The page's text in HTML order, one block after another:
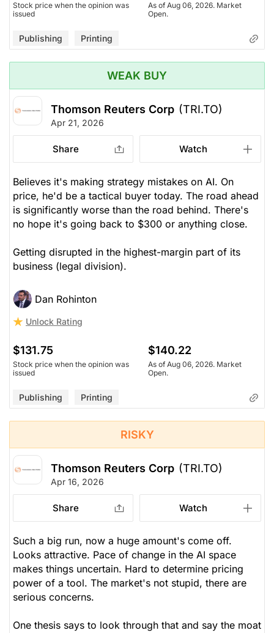
Stock price when the opinion was
issued
As of Aug 06, 2026. Market
Open.
Publishing Printing
WEAK BUY
Thomson Reuters Corp (TRI.TO)
Apr 21, 2026
Share Watch
Believes it's making strategy mistakes on AI. On
price, he'd be a tactical buyer today. The road ahead
is significantly worse than the road behind. There's
no hope it's going back to $300 or anything close.
Getting disrupted in the highest-margin part of its
business (legal division).
Dan Rohinton
Unlock Rating
$131.75
Stock price when the opinion was
issued
$140.22
As of Aug 06, 2026. Market
Open.
Publishing Printing
RISKY
Thomson Reuters Corp (TRI.TO)
Apr 16, 2026
Share Watch
Such a big run, now a huge amount's come off.
Looks attractive. Pace of change in the AI space
makes things uncertain. Hard to determine pricing
power of a tool. The market's not stupid, there are
serious concerns.
One thesis says to look through that and say the moat